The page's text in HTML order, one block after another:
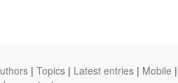
| Topics | Latest entries | Mobile |